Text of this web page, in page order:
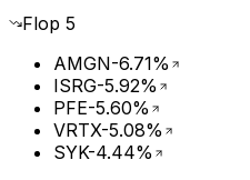
Flop 5
AMGN-6.71%
ISRG-5.92%
PFE-5.60%
VRTX-5.08%
SYK-4.44%